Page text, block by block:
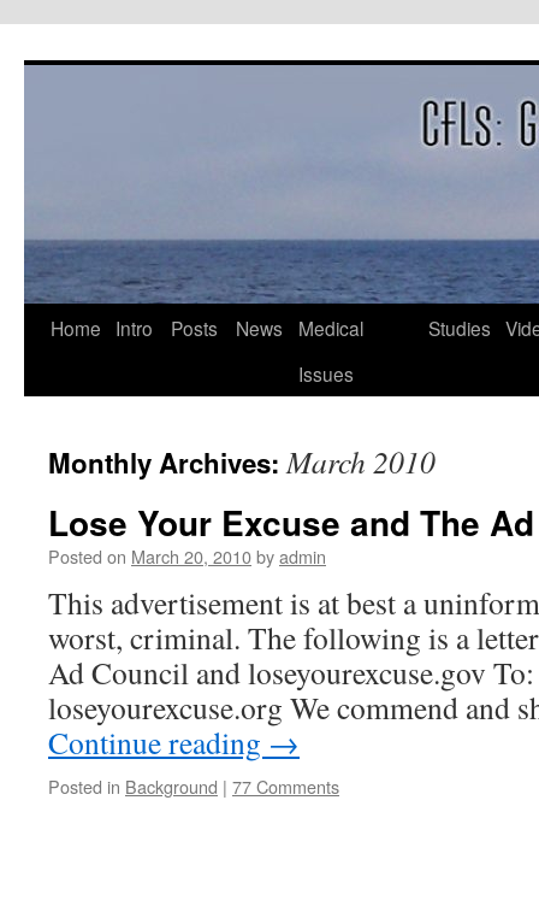
Home Intro Posts News
Medical
Issues
Studies
Monthly Archives:March 2010
Lose Your Excuse and The
Posted on March 20, 2010byadmin
This advertisement is at best a
worst, criminal. The following is a
Ad Council and loseyourexcuse.gov
loseyourexcuse.org We commend and
Continue reading →
Posted in Background | 77 Comments